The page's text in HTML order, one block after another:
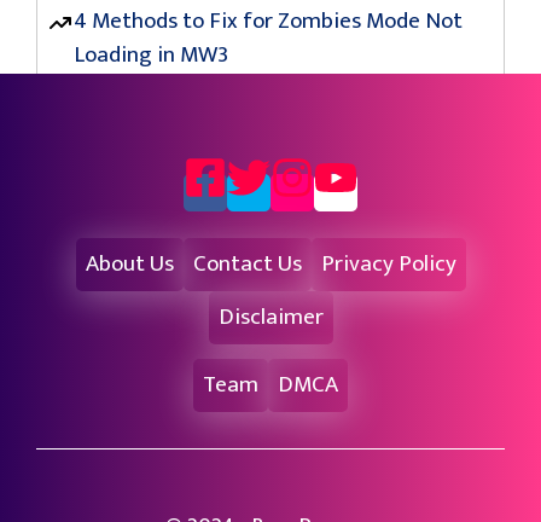
4 Methods to Fix for Zombies Mode Not
Loading in MW3
About Us Contact Us Privacy Policy
Disclaimer
Team
DMCA